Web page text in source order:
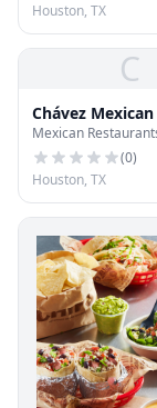
Houston, TX
C
Chávez Mexican
Mexican
(0)
Houston, TX